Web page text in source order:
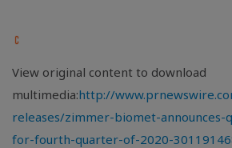
View original content to download
multimedia:http://
releases/zimmer-biomet-announces-
for-fourth-quarter-of-2020-